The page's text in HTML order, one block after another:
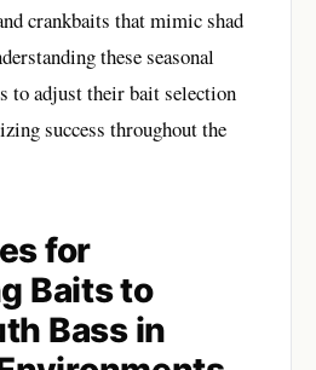
crankbaits that mimic shad
these seasonal
to adjust their bait selection
success throughout the
for
Baits to
Bass in